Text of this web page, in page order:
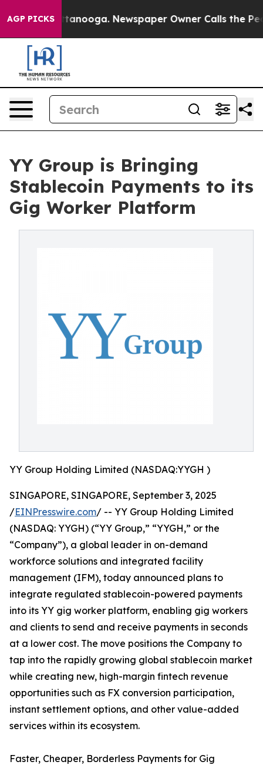
AGP PICKS
Chattanooga. Newspaper Owner Calls the People
YY Group is Bringing
Stablecoin Payments to its
Gig Worker Platform
YY Group Holding Limited (NASDAQ:YYGH )
SINGAPORE, SINGAPORE, September 3, 2025
/EINPresswire.com/ -- YY Group Holding Limited
(NASDAQ: YYGH) (“YY Group,” “YYGH,” or the
“Company”), a global leader in on-demand
workforce solutions and integrated facility
management (IFM), today announced plans to
integrate regulated stablecoin-powered payments
into its YY gig worker platform, enabling gig workers
and clients to send and receive payments in seconds
at a lower cost. The move positions the Company to
tap into the rapidly growing global stablecoin market
while creating new, high-margin fintech revenue
opportunities such as FX conversion participation,
instant settlement options, and other value-added
services within its ecosystem.
Faster, Cheaper, Borderless Payments for Gig